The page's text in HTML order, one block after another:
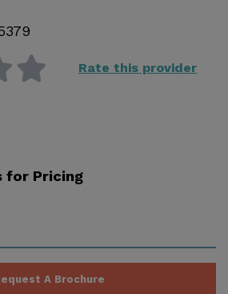
Rate this provider
for Pricing
A Brochure